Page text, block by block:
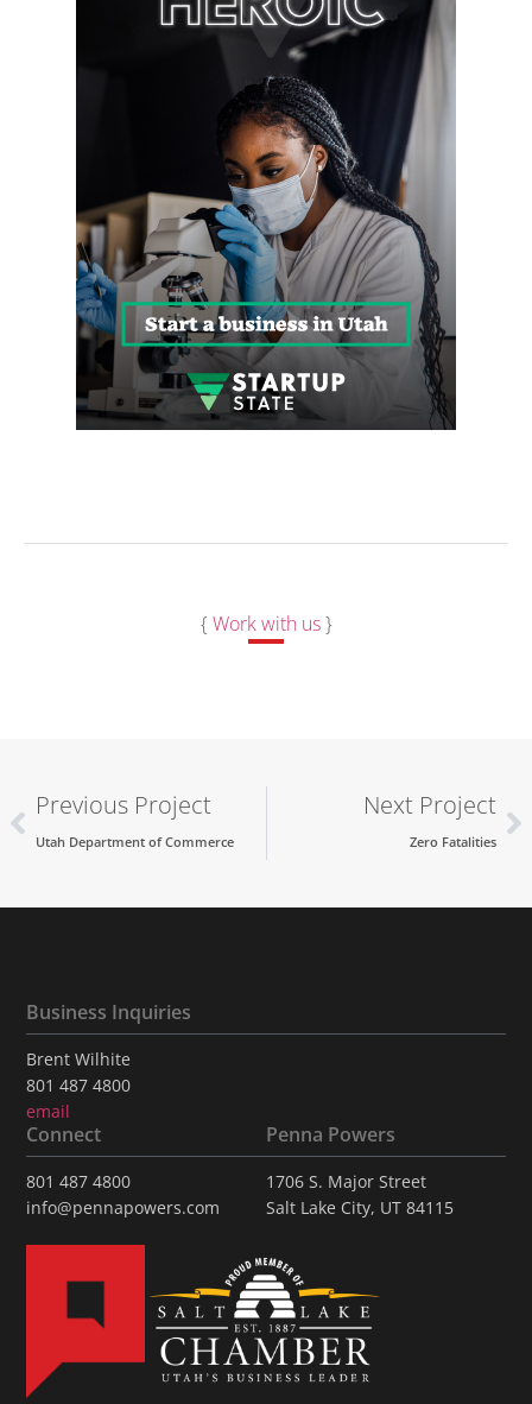
{ Work with us}
Previous Project
Utah Department of Commerce
Next Project
Zero Fatalities
Penna Powers
1706 S. Major Street
Salt Lake City, UT 84115
Connect
801 487 4800
info@pennapowers.com
Business Inquiries
Brent Wilhite
801 487 4800
email